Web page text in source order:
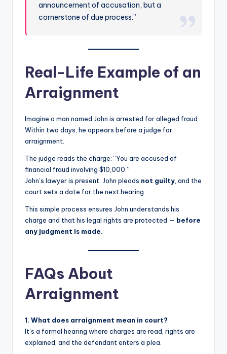
announcement of accusation, but a
cornerstone of due process.”
Real-Life Example of an
Arraignment
Imagine a man named John is arrested for alleged fraud.
Within two days, he appears before a judge for
arraignment.
The judge reads the charge: “You are accused of
financial fraud involving $10,000.”
John’s lawyer is present. John pleads not guilty, and the
court sets a date for the next hearing.
This simple process ensures John understands his
charge and that his legal rights are protected — before
any judgment is made.
FAQs About
Arraignment
1. What does arraignment mean in court?
It’s a formal hearing where charges are read, rights are
explained, and the defendant enters a plea.